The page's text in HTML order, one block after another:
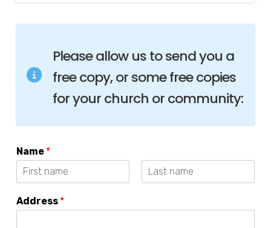
Please allow us to send you a
free copy, or some free copies
for your church or community:
Name *
rAddress *